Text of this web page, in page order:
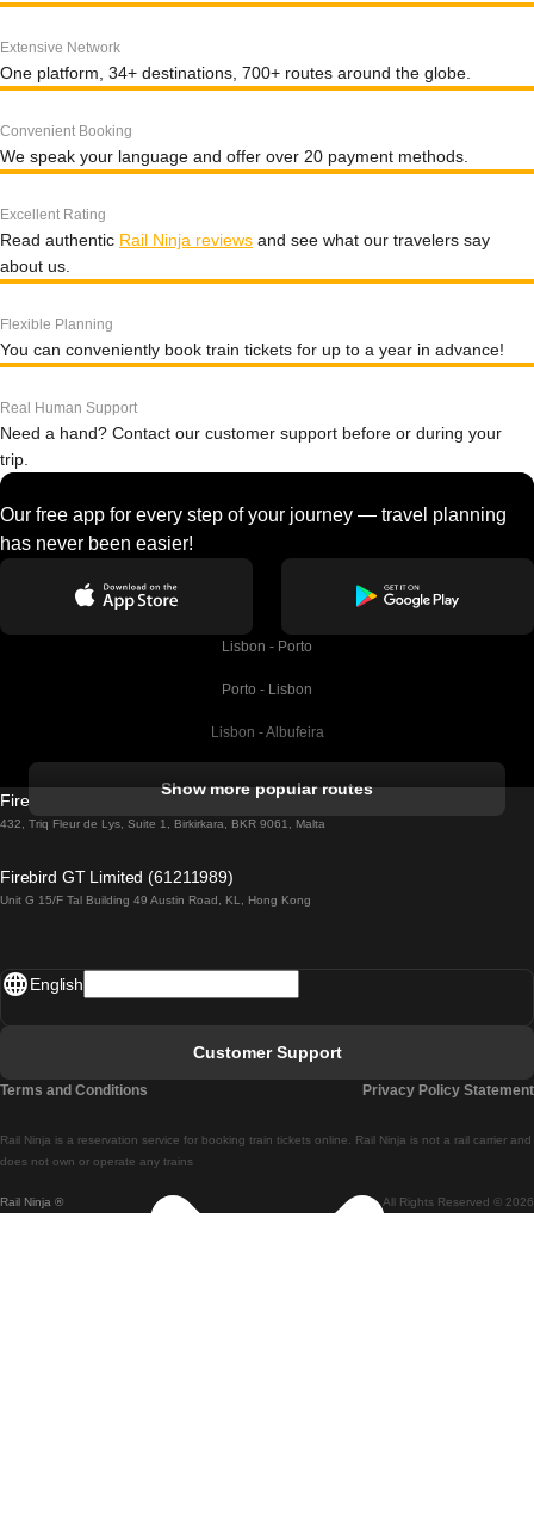
Extensive Network
One platform, 34+ destinations, 700+ routes around the globe.
Convenient Booking
We speak your language and offer over 20 payment methods.
Excellent Rating
Read authentic Rail Ninja reviews and see what our travelers say
about us.
Flexible Planning
You can conveniently book train tickets for up to a year in advance!
Real Human Support
Need a hand? Contact our customer support before or during your
trip.
Our free app for every step of your journey — travel planning
has never been easier!
Lisbon - Porto
Porto - Lisbon
Lisbon - Albufeira
Lisbon - Lagos
Lisbon - Madrid
Show more popular routes
Firebird GT Limited (OC 1451)
432, Triq Fleur de Lys, Suite 1, Birkirkara, BKR 9061, Malta
Firebird GT Limited (61211989)
Unit G 15/F Tal Building 49 Austin Road, KL, Hong Kong
Rail Ninja ® All Rights Reserved © 2026
Rail Ninja is a reservation service for booking train tickets online. Rail Ninja is not a rail carrier and
does not own or operate any trains
English
Customer Support
Terms and Conditions Privacy Policy Statement